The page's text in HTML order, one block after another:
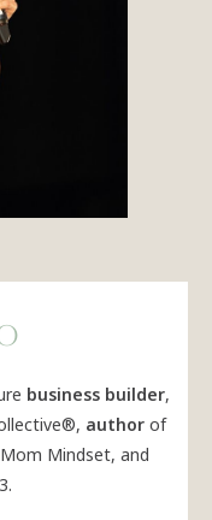
business builder,
authorof
Mindset, and